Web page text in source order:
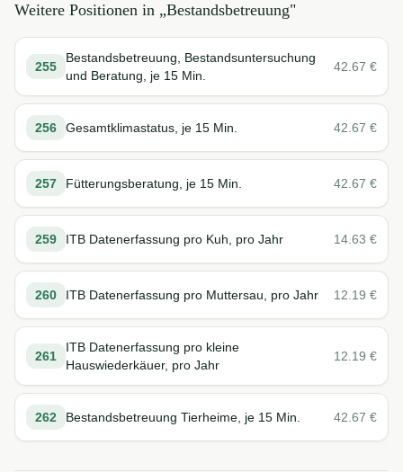
Weitere Positionen in „Bestandsbetreuung"
255
Bestandsbetreuung, Bestandsuntersuchung
und Beratung, je 15 Min.
42.67 €
256 Gesamtklimastatus, je 15 Min. 42.67 €
257 Fütterungsberatung, je 15 Min. 42.67 €
259 ITB Datenerfassung pro Kuh, pro Jahr 14.63 €
260 ITB Datenerfassung pro Muttersau, pro Jahr 12.19 €
261
ITB Datenerfassung pro kleine
Hauswiederkäuer, pro Jahr
12.19 €
262 Bestandsbetreuung Tierheime, je 15 Min. 42.67 €